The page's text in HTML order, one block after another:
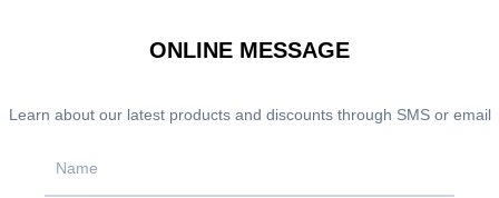
ONLINE MESSAGE
Learn about our latest products and discounts through SMS or email